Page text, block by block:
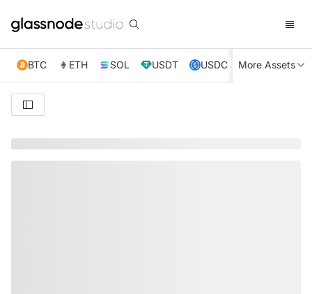
BTC ETH SOL USDT USDC XRP TRX
More Assets